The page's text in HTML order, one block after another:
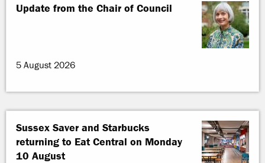
Update from the Chair of Council
5 August 2026
Sussex Saver and Starbucks
returning to Eat Central on Monday
10 August